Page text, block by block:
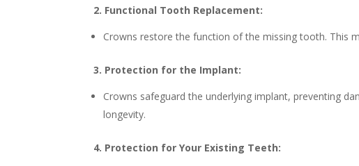
2. Functional Tooth Replacement:
Crowns restore the function of the missing tooth. This
3. Protection for the Implant:
Crowns safeguard the underlying implant, preventing
longevity.
4. Protection for Your Existing Teeth: